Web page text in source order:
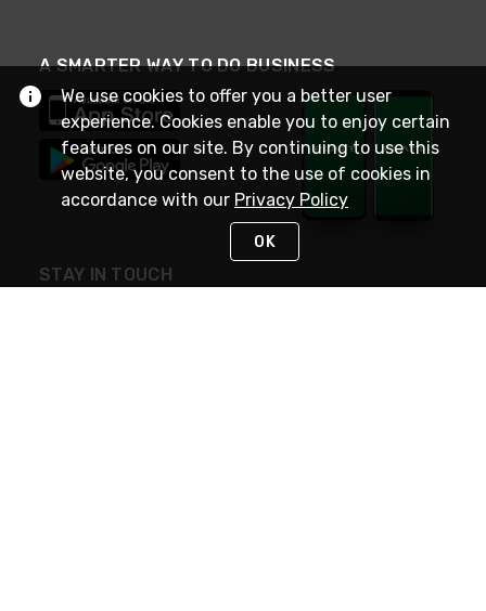
A SMARTER WAY TO DO BUSINESS
STAY IN TOUCH
We use cookies to offer you a better user
experience. Cookies enable you to enjoy certain
features on our site. By continuing to use this
website, you consent to the use of cookies in
accordance with our Privacy Policy
OK